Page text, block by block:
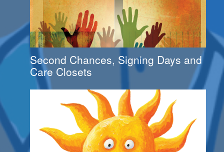
Second Chances, Signing Days and
Care Closets